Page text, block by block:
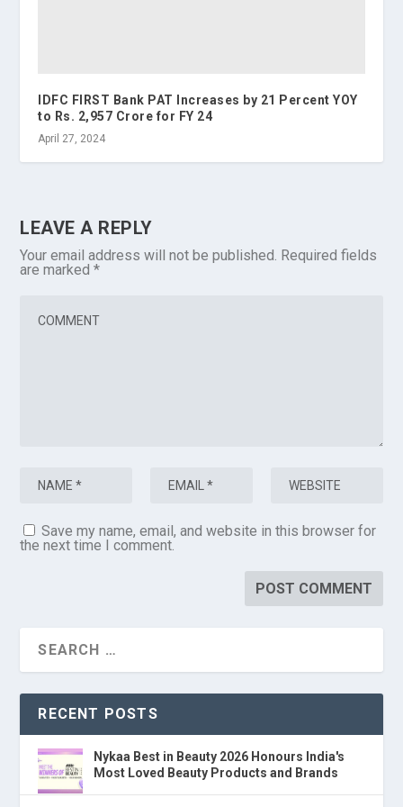
IDFC FIRST Bank PAT Increases by 21 Percent YOY
to Rs. 2,957 Crore for FY 24
April 27, 2024
LEAVE A REPLY
Your email address will not be published. Required fields
are marked*
Save my name, email, and website in this browser for
the next time I comment.
RECENT POSTS
Nykaa Best in Beauty 2026 Honours India's
Most Loved Beauty Products and Brands